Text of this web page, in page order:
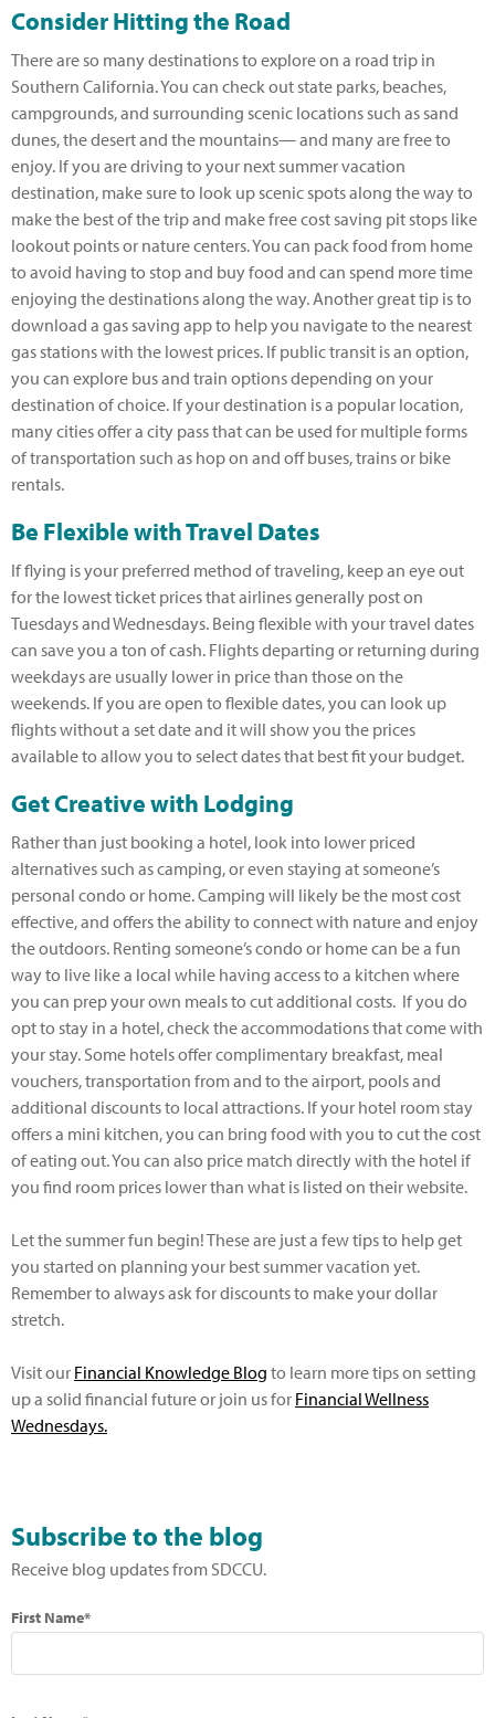
Consider Hitting the Road
There are so many destinations to explore on a road trip in
Southern California. You can check out state parks, beaches,
campgrounds, and surrounding scenic locations such as sand
dunes, the desert and the mountains— and many are free to
enjoy. If you are driving to your next summer vacation
destination, make sure to look up scenic spots along the way to
make the best of the trip and make free cost saving pit stops like
lookout points or nature centers. You can pack food from home
to avoid having to stop and buy food and can spend more time
enjoying the destinations along the way. Another great tip is to
download a gas saving app to help you navigate to the nearest
gas stations with the lowest prices. If public transit is an option,
you can explore bus and train options depending on your
destination of choice. If your destination is a popular location,
many cities offer a city pass that can be used for multiple forms
of transportation such as hop on and off buses, trains or bike
rentals.
Be Flexible with Travel Dates
If flying is your preferred method of traveling, keep an eye out
for the lowest ticket prices that airlines generally post on
Tuesdays and Wednesdays. Being flexible with your travel dates
can save you a ton of cash. Flights departing or returning during
weekdays are usually lower in price than those on the
weekends. If you are open to flexible dates, you can look up
flights without a set date and it will show you the prices
available to allow you to select dates that best fit your budget.
Get Creative with Lodging
Rather than just booking a hotel, look into lower priced
alternatives such as camping, or even staying at someone’s
personal condo or home. Camping will likely be the most cost
effective, and offers the ability to connect with nature and enjoy
the outdoors. Renting someone’s condo or home can be a fun
way to live like a local while having access to a kitchen where
you can prep your own meals to cut additional costs. If you do
opt to stay in a hotel, check the accommodations that come with
your stay. Some hotels offer complimentary breakfast, meal
vouchers, transportation from and to the airport, pools and
additional discounts to local attractions. If your hotel room stay
offers a mini kitchen, you can bring food with you to cut the cost
of eating out. You can also price match directly with the hotel if
you find room prices lower than what is listed on their website.
Let the summer fun begin! These are just a few tips to help get
you started on planning your best summer vacation yet.
Remember to always ask for discounts to make your dollar
stretch.
Visit our Financial Knowledge Blog to learn more tips on setting
up a solid financial future or join us for Financial Wellness
Wednesdays.
Subscribe to the blog
Receive blog updates from SDCCU.
First Name*